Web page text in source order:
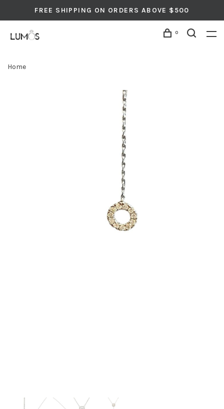
FREE SHIPPING ON ORDERS ABOVE $500
0
Home